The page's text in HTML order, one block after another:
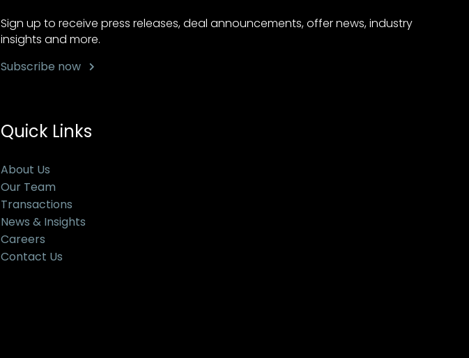
Sign up to receive press releases, deal announcements, offer news, industry
insights and more.
Subscribe now
Quick Links
About Us
Our Team
Transactions
News & Insights
Careers
Contact Us